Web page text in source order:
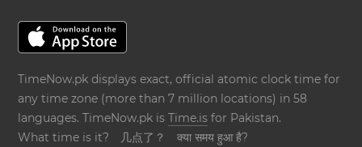
TimeNow.pk displays exact, official atomic clock time for
any time zone (more than 7 million locations) in 58
languages. TimeNow.pk isTime.is for Pakistan.
What time is it?
几点了？
क्या समय हुआ है?